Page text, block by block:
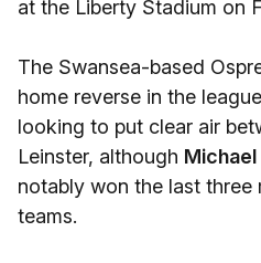
at the Liberty Stadium on
The Swansea-based
home reverse in the
looking to put clear air
Leinster, although
notably won the last three
teams.